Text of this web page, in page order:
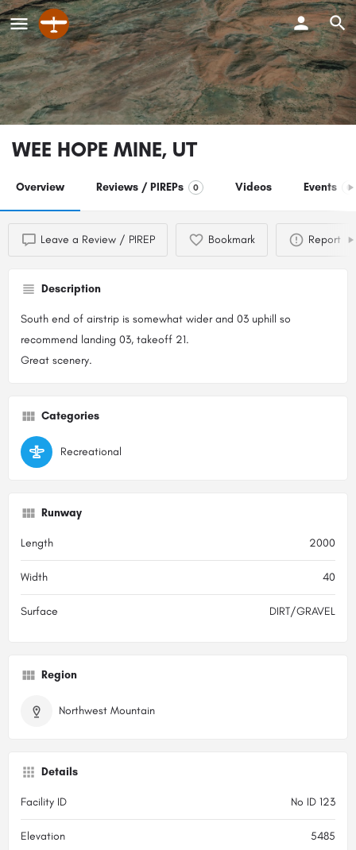
WEE HOPE MINE, UT
Overview Reviews / PIREPs 0 Videos Events 0
Leave a Review / PIREP Bookmark Report
Description
South end of airstrip is somewhat wider and 03 uphill so
recommend landing 03, takeoff 21.
Great scenery.
Categories
Recreational
Runway
Length 2000
Width 40
Surface DIRT/GRAVEL
Region
Northwest Mountain
Details
Facility ID No ID 123
Elevation 5485